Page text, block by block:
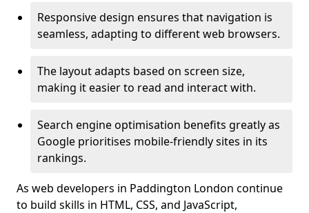
Responsive design ensures that navigation is
seamless, adapting to different web browsers.
The layout adapts based on screen size,
making it easier to read and interact with.
Search engine optimisation benefits greatly as
Google prioritises mobile-friendly sites in its
rankings.
As web developers in Paddington London continue
to build skills in HTML, CSS, and JavaScript,